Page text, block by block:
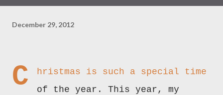
December 29, 2012
C
hristmas is such a special time
of the year. This year, my